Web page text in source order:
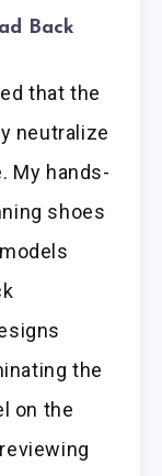
Back
that the
neutralize
My hands-
shoes
the
on the